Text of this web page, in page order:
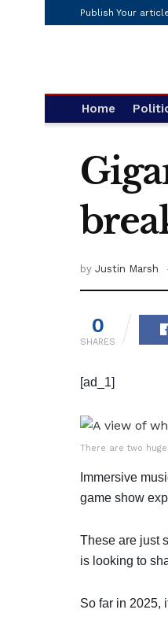
Publish Your
Home
by Justin Marsh
0
SHARES
[ad_1]
There are two
Immersive
game show
These are just
is looking to
So far in 2025,